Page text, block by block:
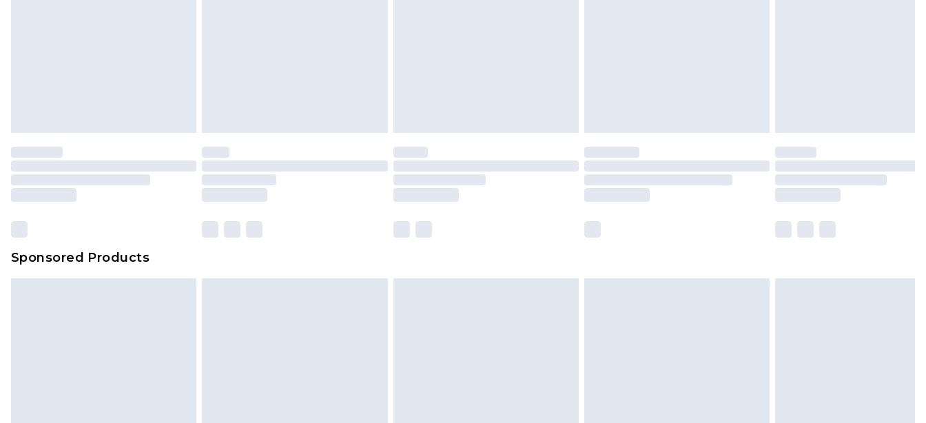
Premier- Unlimited next day delivery for a year with Premier Delivery for £9.99
Please note, some delivery methods are not available for products delivered by our
brand partners & they may have longer delivery times
Sponsored Products